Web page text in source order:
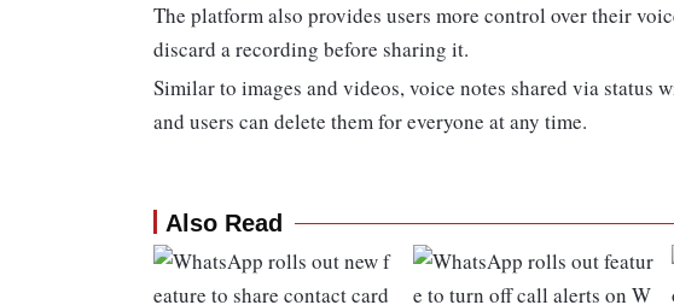
The platform also provides users more control over their
discard a recording before sharing it.
Similar to images and videos, voice notes shared via status
and users can delete them for everyone at any time.
Also Read